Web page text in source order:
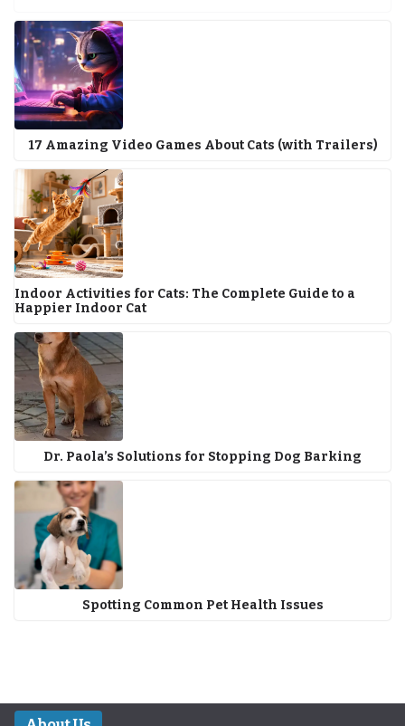
17 Amazing Video Games About Cats (with Trailers)
Indoor Activities for Cats: The Complete Guide to a
Happier Indoor Cat
Dr. Paola’s Solutions for Stopping Dog Barking
Spotting Common Pet Health Issues